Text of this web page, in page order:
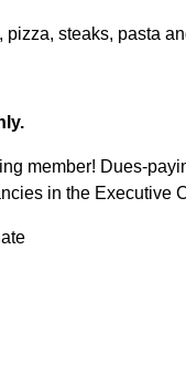
pizza, steaks, pasta
member! Dues-
in the Executive